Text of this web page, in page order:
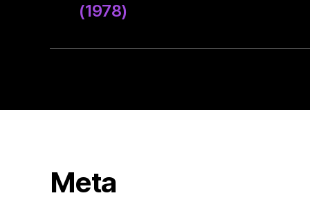
(1978)
Meta